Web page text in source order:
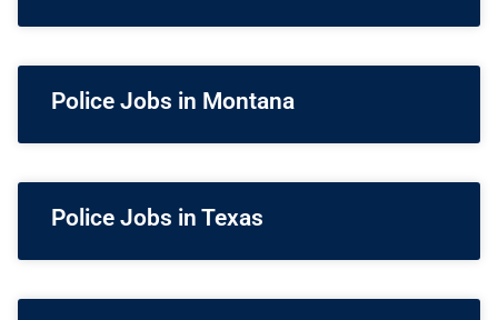
Police Jobs in Montana
Police Jobs in Texas